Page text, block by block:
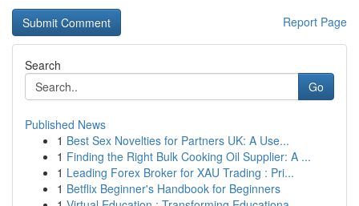
Report Page
Search
Go
Published News
1 Best Sex Novelties for Partners UK: A Use...
1 Finding the Right Bulk Cooking Oil Supplier: A ...
1 Leading Forex Broker for XAU Trading : Pri...
1 Betflix Beginner's Handbook for Beginners